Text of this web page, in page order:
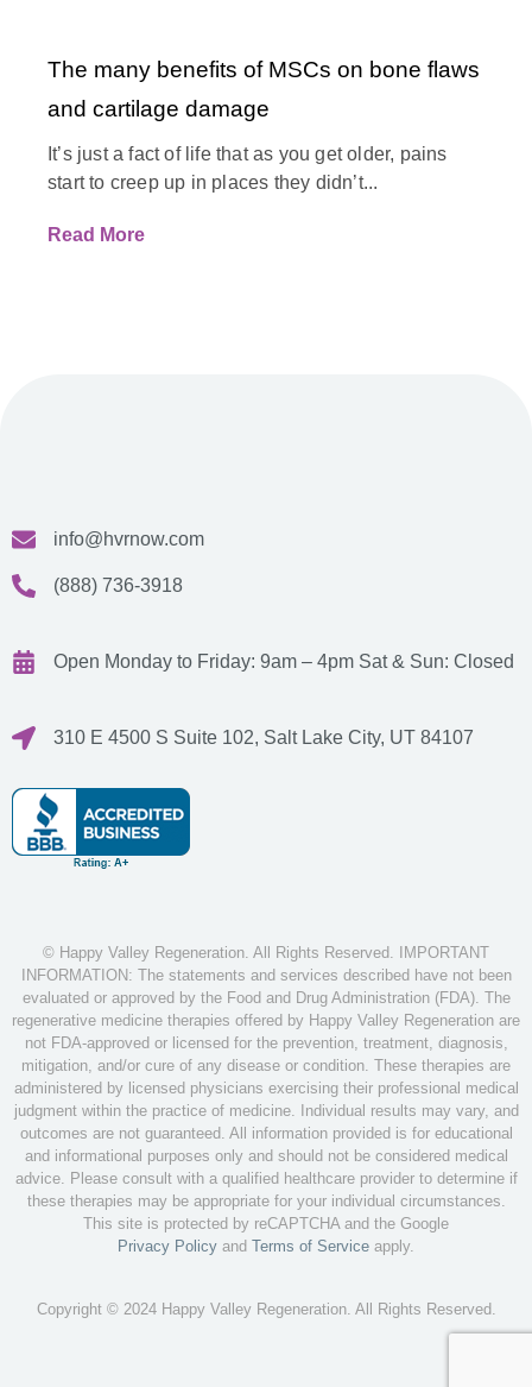
The many benefits of MSCs on bone flaws
and cartilage damage
It’s just a fact of life that as you get older, pains
start to creep up in places they didn’t...
Read More
info@hvrnow.com
(888) 736-3918
Open Monday to Friday: 9am – 4pm Sat & Sun: Closed
310 E 4500 S Suite 102, Salt Lake City, UT 84107
© Happy Valley Regeneration. All Rights Reserved. IMPORTANT
INFORMATION: The statements and services described have not been
evaluated or approved by the Food and Drug Administration (FDA). The
regenerative medicine therapies offered by Happy Valley Regeneration are
not FDA-approved or licensed for the prevention, treatment, diagnosis,
mitigation, and/or cure of any disease or condition. These therapies are
administered by licensed physicians exercising their professional medical
judgment within the practice of medicine. Individual results may vary, and
outcomes are not guaranteed. All information provided is for educational
and informational purposes only and should not be considered medical
advice. Please consult with a qualified healthcare provider to determine if
these therapies may be appropriate for your individual circumstances.
This site is protected by reCAPTCHA and the Google
Privacy Policy and Terms of Service apply.
Copyright © 2024 Happy Valley Regeneration. All Rights Reserved.